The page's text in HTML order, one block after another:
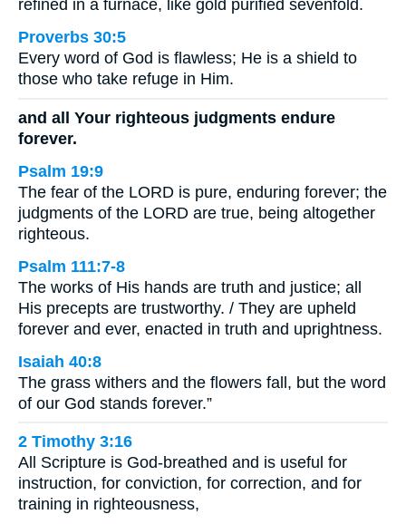
refined in a furnace, like gold purified sevenfold.
Proverbs 30:5
Every word of God is flawless; He is a shield to
those who take refuge in Him.
and all Your righteous judgments endure
forever.
Psalm 19:9
The fear of the LORD is pure, enduring forever; the
judgments of the LORD are true, being altogether
righteous.
Psalm 111:7-8
The works of His hands are truth and justice; all
His precepts are trustworthy. / They are upheld
forever and ever, enacted in truth and uprightness.
Isaiah 40:8
The grass withers and the flowers fall, but the word
of our God stands forever.”
2 Timothy 3:16
All Scripture is God-breathed and is useful for
instruction, for conviction, for correction, and for
training in righteousness,